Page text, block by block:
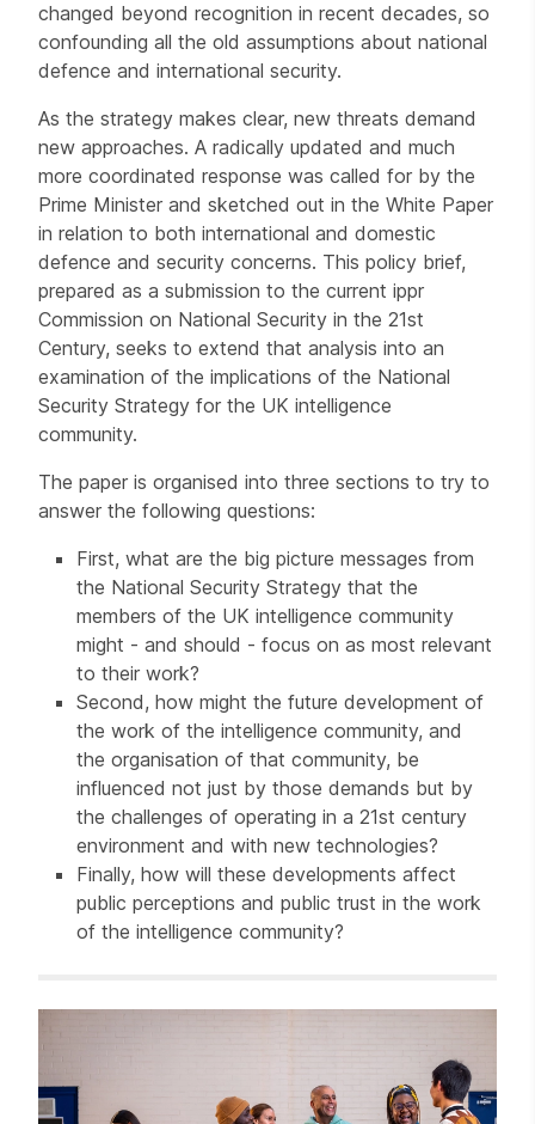
changed beyond recognition in recent decades, so
confounding all the old assumptions about national
defence and international security.
As the strategy makes clear, new threats demand
new approaches. A radically updated and much
more coordinated response was called for by the
Prime Minister and sketched out in the White Paper
in relation to both international and domestic
defence and security concerns. This policy brief,
prepared as a submission to the current ippr
Commission on National Security in the 21st
Century, seeks to extend that analysis into an
examination of the implications of the National
Security Strategy for the UK intelligence
community.
The paper is organised into three sections to try to
answer the following questions:
First, what are the big picture messages from
the National Security Strategy that the
members of the UK intelligence community
might - and should - focus on as most relevant
to their work?
Second, how might the future development of
the work of the intelligence community, and
the organisation of that community, be
influenced not just by those demands but by
the challenges of operating in a 21st century
environment and with new technologies?
Finally, how will these developments affect
public perceptions and public trust in the work
of the intelligence community?